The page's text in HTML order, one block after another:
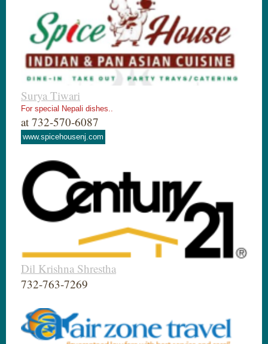
Surya Tiwari
For special Nepali dishes..
at 732-570-6087
www.spicehousenj.com
Dil Krishna Shrestha
732-763-7269